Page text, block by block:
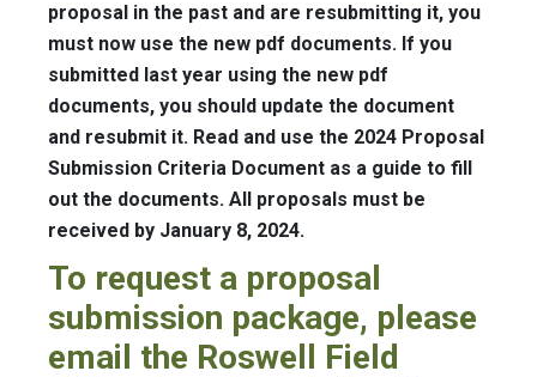
proposal in the past and are resubmitting it, you
must now use the new pdf documents. If you
submitted last year using the new pdf
documents, you should update the document
and resubmit it. Read and use the 2024 Proposal
Submission Criteria Document as a guide to fill
out the documents. All proposals must be
received by January 8, 2024.
To request a proposal
submission package, please
email the Roswell Field